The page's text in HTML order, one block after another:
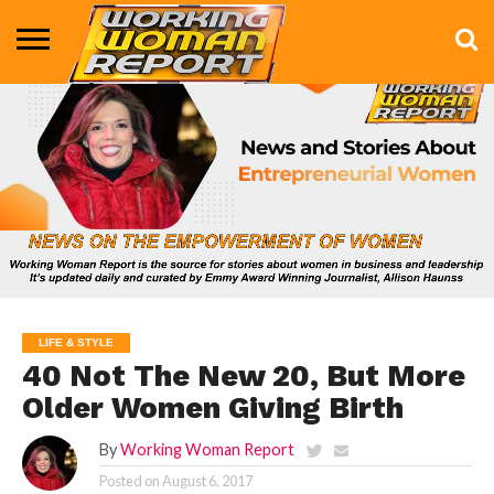
BUSINESS
ENTERTAINMENT
HEALTH
LIFE &
STYLE
MARKETING
TECHNOLOGY
THE
SHOW
MORE
LIFE & STYLE
40 Not The New 20, But More
Older Women Giving Birth
By Working Woman Report
Posted onAugust 6, 2017